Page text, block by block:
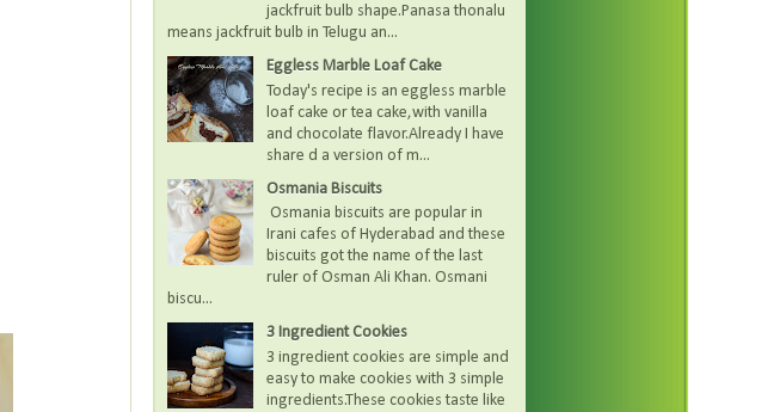
jackfruit bulb shape.Panasa thonalu
means jackfruit bulb in Telugu an...
Eggless Marble Loaf Cake
Today's recipe is an eggless marble
loaf cake or tea cake,with vanilla
and chocolate flavor.Already I have
share d a version of m...
Osmania Biscuits
Osmania biscuits are popular in
Irani cafes of Hyderabad and these
biscuits got the name of the last
ruler of Osman Ali Khan. Osmani
biscu...
3 Ingredient Cookies
3 ingredient cookies are simple and
easy to make cookies with 3 simple
ingredients.These cookies taste like